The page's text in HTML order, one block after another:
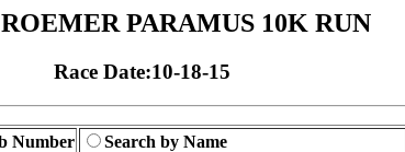
PARAMUS 10K RUN
Race Date:10-18-15
Number Search by Name